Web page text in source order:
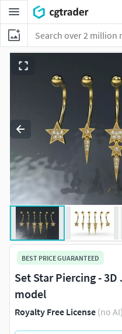
BEST PRICE GUARANTEED
Set Star Piercing -
model
Royalty Free License (no AI)